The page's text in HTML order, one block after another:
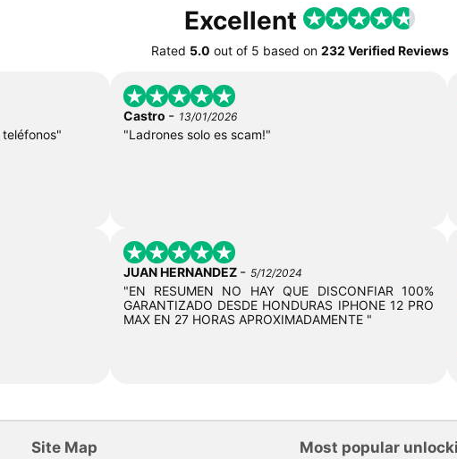
Excellent
Rated 5.0 out of 5 based on 232 Verified Reviews
Castro - 13/01/2026
"Ladrones solo es scam!"
JUAN HERNANDEZ - 5/12/2024
"EN RESUMEN NO HAY QUE DISCONFIAR 100%
GARANTIZADO DESDE HONDURAS IPHONE 12 PRO
MAX EN 27 HORAS APROXIMADAMENTE "
Site Map Most popular